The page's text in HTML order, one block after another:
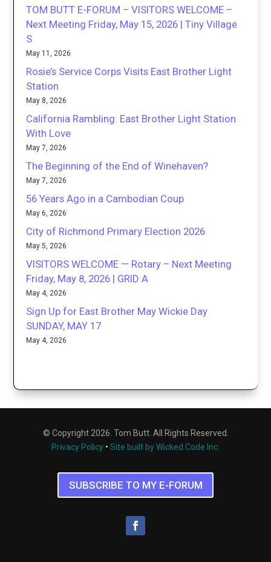
TOM BUTT E-FORUM – VISITORS WELCOME –
Next Meeting Friday, May 15, 2026 | Tiny Village
S
May 11, 2026
Rosie’s Service Corps Visits East Brother Light
Station
May 8, 2026
California Rambling: East Brother Light Station
With Love
May 7, 2026
The Beginning of the End of Winehaven?
May 7, 2026
56 Years Ago in a Cambodian Coup
May 6, 2026
City of Richmond Primary Election 2026
May 5, 2026
VISITORS WELCOME — Rotary – Next Meeting
Friday, May 8, 2026 | GRID A
May 4, 2026
Sign Up for East Brother May Wickie Day
SUNDAY, MAY 17
May 4, 2026
© Copyright 2026. Tom Butt. All Rights Reserved.
Privacy Policy • Site built by Wicked Code Inc.
SUBSCRIBE TO MY E-FORUM